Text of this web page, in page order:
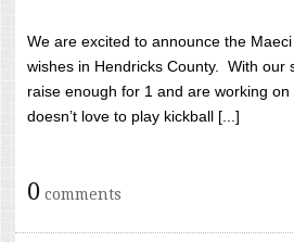
We are excited to announce the
wishes in Hendricks County. With our
raise enough for 1 and are working
doesn’t love to play kickball [...]
0 comments